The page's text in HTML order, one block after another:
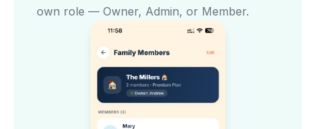
own role — Owner, Admin, or Member.